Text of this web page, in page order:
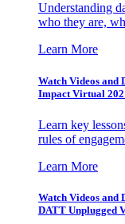
Understanding
who they are,
Learn More
Watch Videos and
Impact Virtual
Learn key
rules of
Learn More
Watch Videos and
DATT Unplugged